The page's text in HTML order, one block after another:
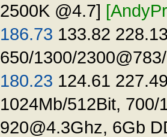
2500K @4.7]
186.73 133.82
650/1300/
180.23 124.61
1024Mb/512Bit,
920@4.3Ghz, 6Gb